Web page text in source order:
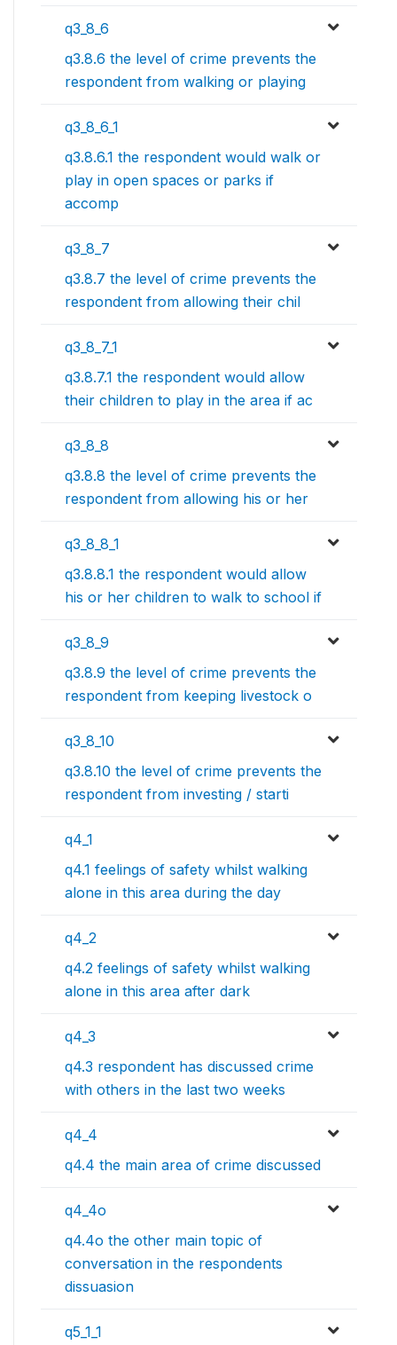
q3_8_6
q3.8.6 the level of crime prevents the
respondent from walking or playing
q3_8_6_1
q3.8.6.1 the respondent would walk or
play in open spaces or parks if
accomp
q3_8_7
q3.8.7 the level of crime prevents the
respondent from allowing their chil
q3_8_7_1
q3.8.7.1 the respondent would allow
their children to play in the area if ac
q3_8_8
q3.8.8 the level of crime prevents the
respondent from allowing his or her
q3_8_8_1
q3.8.8.1 the respondent would allow
his or her children to walk to school if
q3_8_9
q3.8.9 the level of crime prevents the
respondent from keeping livestock o
q3_8_10
q3.8.10 the level of crime prevents the
respondent from investing / starti
q4_1
q4.1 feelings of safety whilst walking
alone in this area during the day
q4_2
q4.2 feelings of safety whilst walking
alone in this area after dark
q4_3
q4.3 respondent has discussed crime
with others in the last two weeks
q4_4
q4.4 the main area of crime discussed
q4_4o
q4.4o the other main topic of
conversation in the respondents
dissuasion
q5_1_1